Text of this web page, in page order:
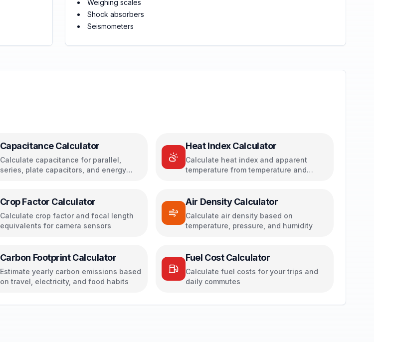
Weighing scales
Shock absorbers
Seismometers
Capacitance Calculator
Calculate capacitance for parallel,
series, plate capacitors, and energy
Heat Index Calculator
Calculate heat index and apparent
temperature from temperature and
Crop Factor Calculator
Calculate crop factor and focal length
equivalents for camera sensors
Air Density Calculator
Calculate air density based on
temperature, pressure, and humidity
Carbon Footprint Calculator
Estimate yearly carbon emissions based
on travel, electricity, and food habits
Fuel Cost Calculator
Calculate fuel costs for your trips and
daily commutes